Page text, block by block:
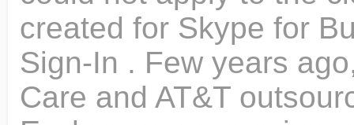
created for Skype for
Sign-In . Few years
Care and AT&T